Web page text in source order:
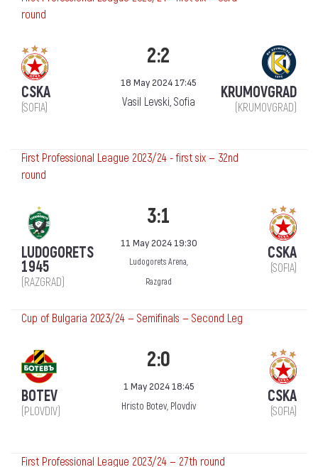
round
CSKA
(SOFIA)
2:2
18 May 2024 17:45
Vasil Levski, Sofia KRUMOVGRAD
(KRUMOVGRAD)
First Professional League 2023/24 - first six — 32nd
round
LUDOGORETS
1945
(RAZGRAD)
3:1
11 May 2024 19:30
Ludogorets Arena,
Razgrad
CSKA
(SOFIA)
Cup of Bulgaria 2023/24 — Semifinals — Second Leg
BOTEV
(PLOVDIV)
2:0
1 May 2024 18:45
Hristo Botev, Plovdiv
CSKA
(SOFIA)
First Professional League 2023/24 — 27th round